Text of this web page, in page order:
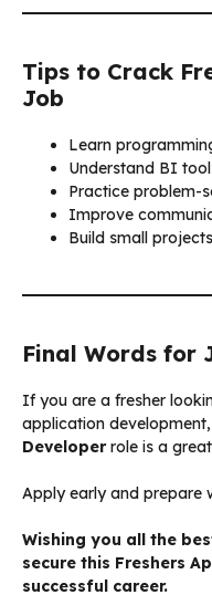
Tips to Crack
Job
Learn
Understand BI
Practice problem-
Improve
Build small projects
Final Words for
If you are a fresher
application
Developerrole is a
Apply early and prepare
Wishing you all the
secure this Freshers
successful career.